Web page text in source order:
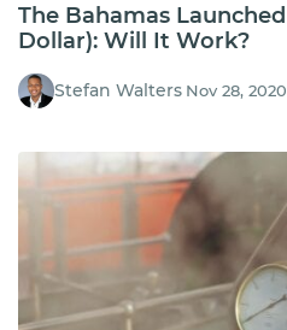
The Bahamas
Dollar): Will It Work?
Stefan Walters Nov 28, 2020